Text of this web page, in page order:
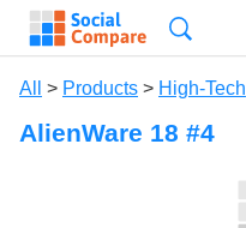
All > Products > High-Tech
AlienWare 18 #4